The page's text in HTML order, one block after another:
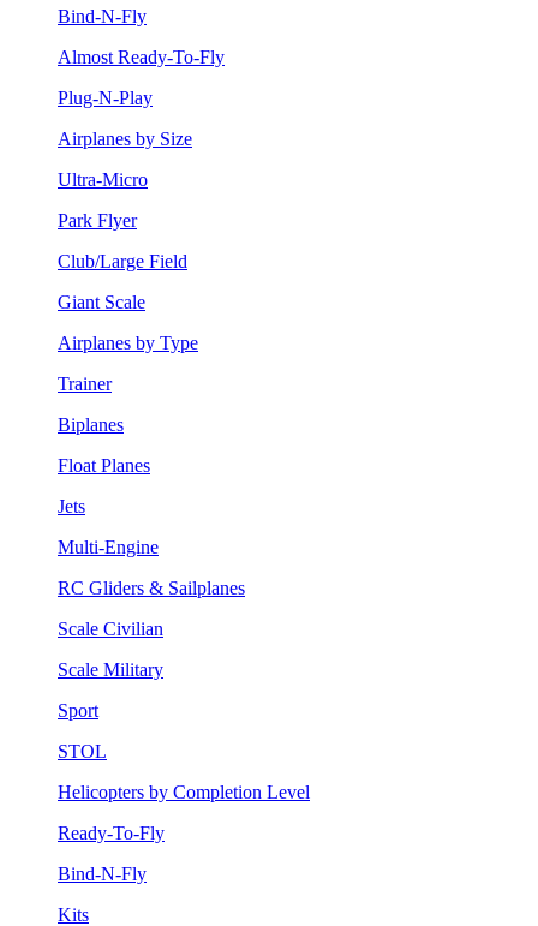
Bind-N-Fly
Almost Ready-To-Fly
Plug-N-Play
Airplanes by Size
Ultra-Micro
Park Flyer
Club/Large Field
Giant Scale
Airplanes by Type
Trainer
Biplanes
Float Planes
Jets
Multi-Engine
RC Gliders & Sailplanes
Scale Civilian
Scale Military
Sport
STOL
Helicopters by Completion Level
Ready-To-Fly
Bind-N-Fly
Kits